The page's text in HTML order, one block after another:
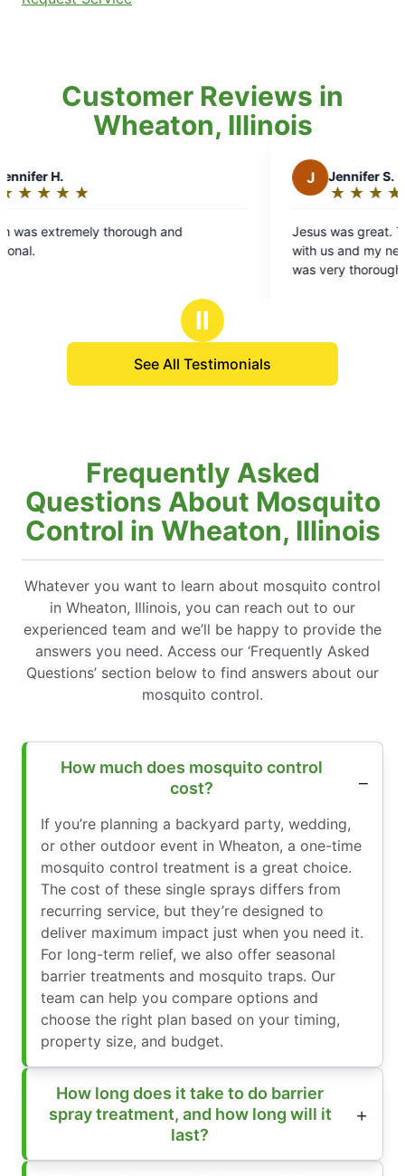
Customer Reviews in
Wheaton, Illinois
thorough and
Jennifer S.
★ ★
☆ ☆
Jesus was great. Thanks for
with us and my neighbor before
was very thorough
Ⅱ
See All Testimonials
Frequently Asked
Questions About Mosquito
Control in Wheaton, Illinois
Whatever you want to learn about mosquito control
in Wheaton, Illinois, you can reach out to our
experienced team and we’ll be happy to provide the
answers you need. Access our ‘Frequently Asked
Questions’ section below to find answers about our
mosquito control.
How much does mosquito control
cost?
If you’re planning a backyard party, wedding,
or other outdoor event in Wheaton, a one-time
mosquito control treatment is a great choice.
The cost of these single sprays differs from
recurring service, but they’re designed to
deliver maximum impact just when you need it.
For long-term relief, we also offer seasonal
barrier treatments and mosquito traps. Our
team can help you compare options and
choose the right plan based on your timing,
property size, and budget.
How long does it take to do barrier
spray treatment, and how long will it
last?